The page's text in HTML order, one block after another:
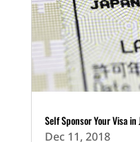
Self Sponsor Your Visa in
Dec 11, 2018